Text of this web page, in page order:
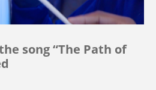
song “The Path of